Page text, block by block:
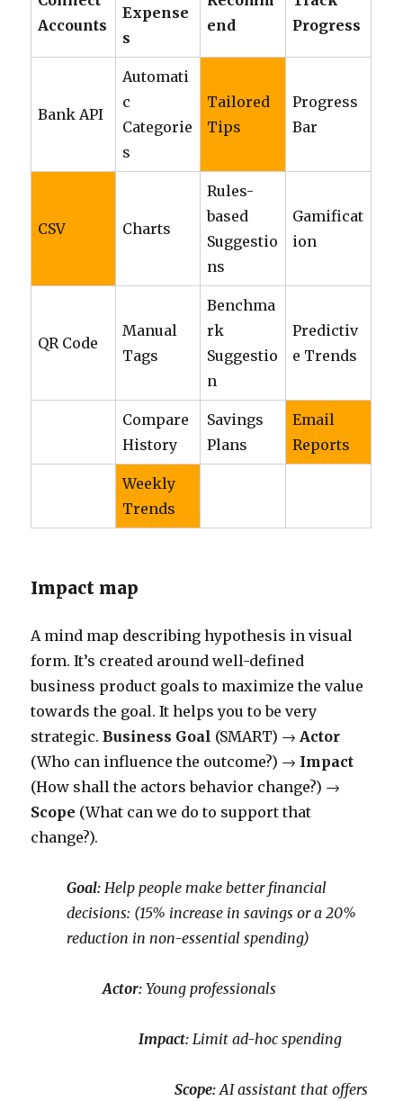
Accounts
Expense
s
end
Progress
Bank API
Automati
c
Categorie
s
Tailored
Tips
Progress
Bar
CSV Charts
Rules-
based
Suggestio
ns
Gamificat
ion
QR Code
Manual
Tags
Benchma
rk
Suggestio
n
Predictiv
e Trends
Compare
History
Savings
Plans
Email
Reports
Weekly
Trends
Impact map
A mind map describing hypothesis in visual
form. It’s created around well-defined
business product goals to maximize the value
towards the goal. It helps you to be very
strategic.Business Goal (SMART) →Actor
(Who can influence the outcome?) → Impact
(How shall the actors behavior change?) →
Scope (What can we do to support that
change?).
Goal: Help people make better financial
decisions: (15% increase in savings or a 20%
reduction in non-essential spending)
Actor: Young professionals
Impact: Limit ad-hoc spending
Scope:AI assistant that offers